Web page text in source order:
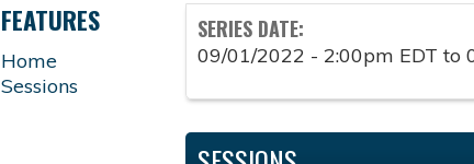
SERIES DATE:
09/01/2022 - 2:00pm EDT to
FEATURES
Home
Sessions